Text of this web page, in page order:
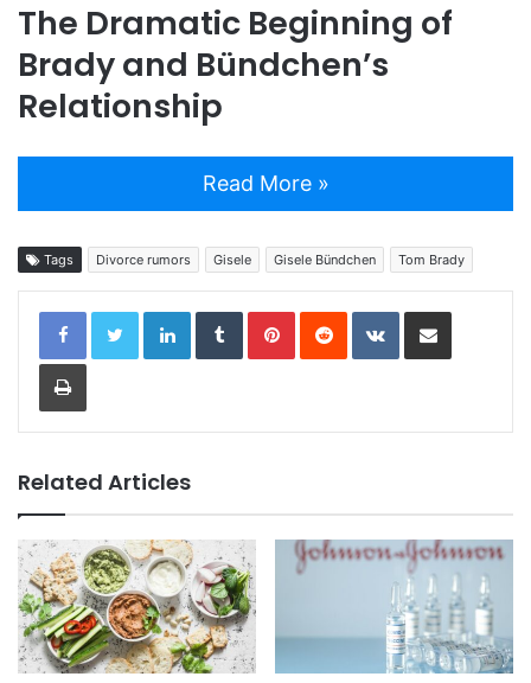
The Dramatic Beginning of
Brady and Bündchen’s
Relationship
Read More »
Tags Divorce rumors Gisele Gisele Bündchen Tom Brady
LinkedInTumblrPinterestReddit VKontakteShare via Email
Print
Related Articles